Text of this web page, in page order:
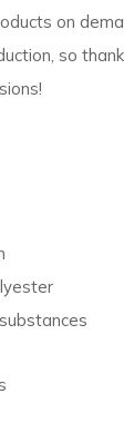
on
so